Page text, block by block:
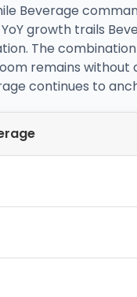
Beverage
growth trails
The combination
remains
continues to